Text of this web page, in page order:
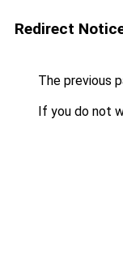
Redirect
The previous
If you do not